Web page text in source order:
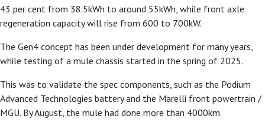
43 per cent from 38.5kWh to around 55kWh, while front axle
regeneration capacity will rise from 600 to 700kW.
The Gen4 concept has been under development for many years,
while testing of a mule chassis started in the spring of 2025.
This was to validate the spec components, such as the Podium
Advanced Technologies battery and the Marelli front powertrain /
MGU. By August, the mule had done more than 4000km.